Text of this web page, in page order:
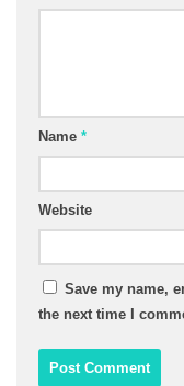
Name *
Website
Save my name,
the next time I